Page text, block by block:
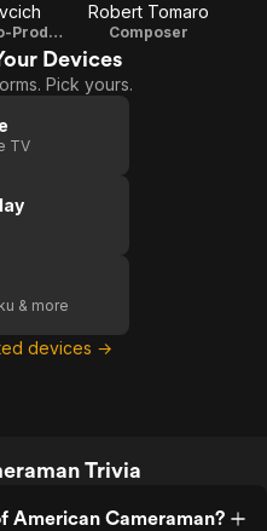
Director / Co-Producer / Editor / Script Writer
Robert Tomaro
Composer
Devices
Pick yours.
TV
& more
devices →
Trivia
American Cameraman?